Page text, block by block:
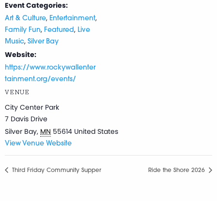
Event Categories:
Art & Culture, Entertainment,
Family Fun, Featured, Live
Music, Silver Bay
Website:
https://www.rockywallenter
tainment.org/events/
VENUE
City Center Park
7 Davis Drive
Silver Bay, MN 55614 United States
View Venue Website
Third Friday Community Supper Ride the Shore 2026